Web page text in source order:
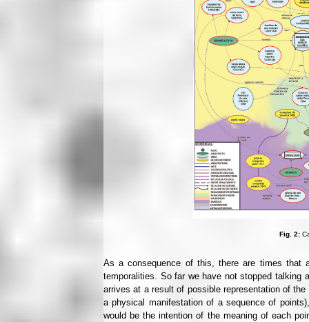
Fig. 2:
As a consequence of this, there are times that
temporalities. So far we have not stopped talking
arrives at a result of possible representation of
a physical manifestation of a sequence of
would be the intention of the meaning of each